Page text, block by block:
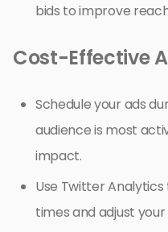
bids to improve
Cost-Effective
Schedule your ads
audience is most
impact.
Use Twitter
times and adjust